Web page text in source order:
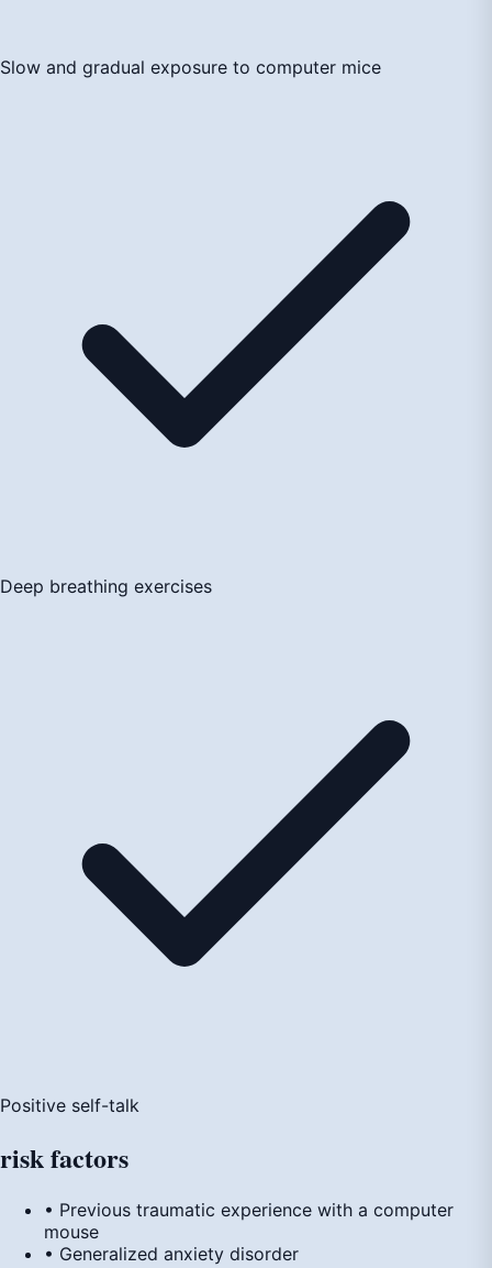
Slow and gradual exposure to computer mice
Deep breathing exercises
Positive self-talk
riskfactors
• Previous traumatic experience with a computer
mouse
• Generalized anxiety disorder